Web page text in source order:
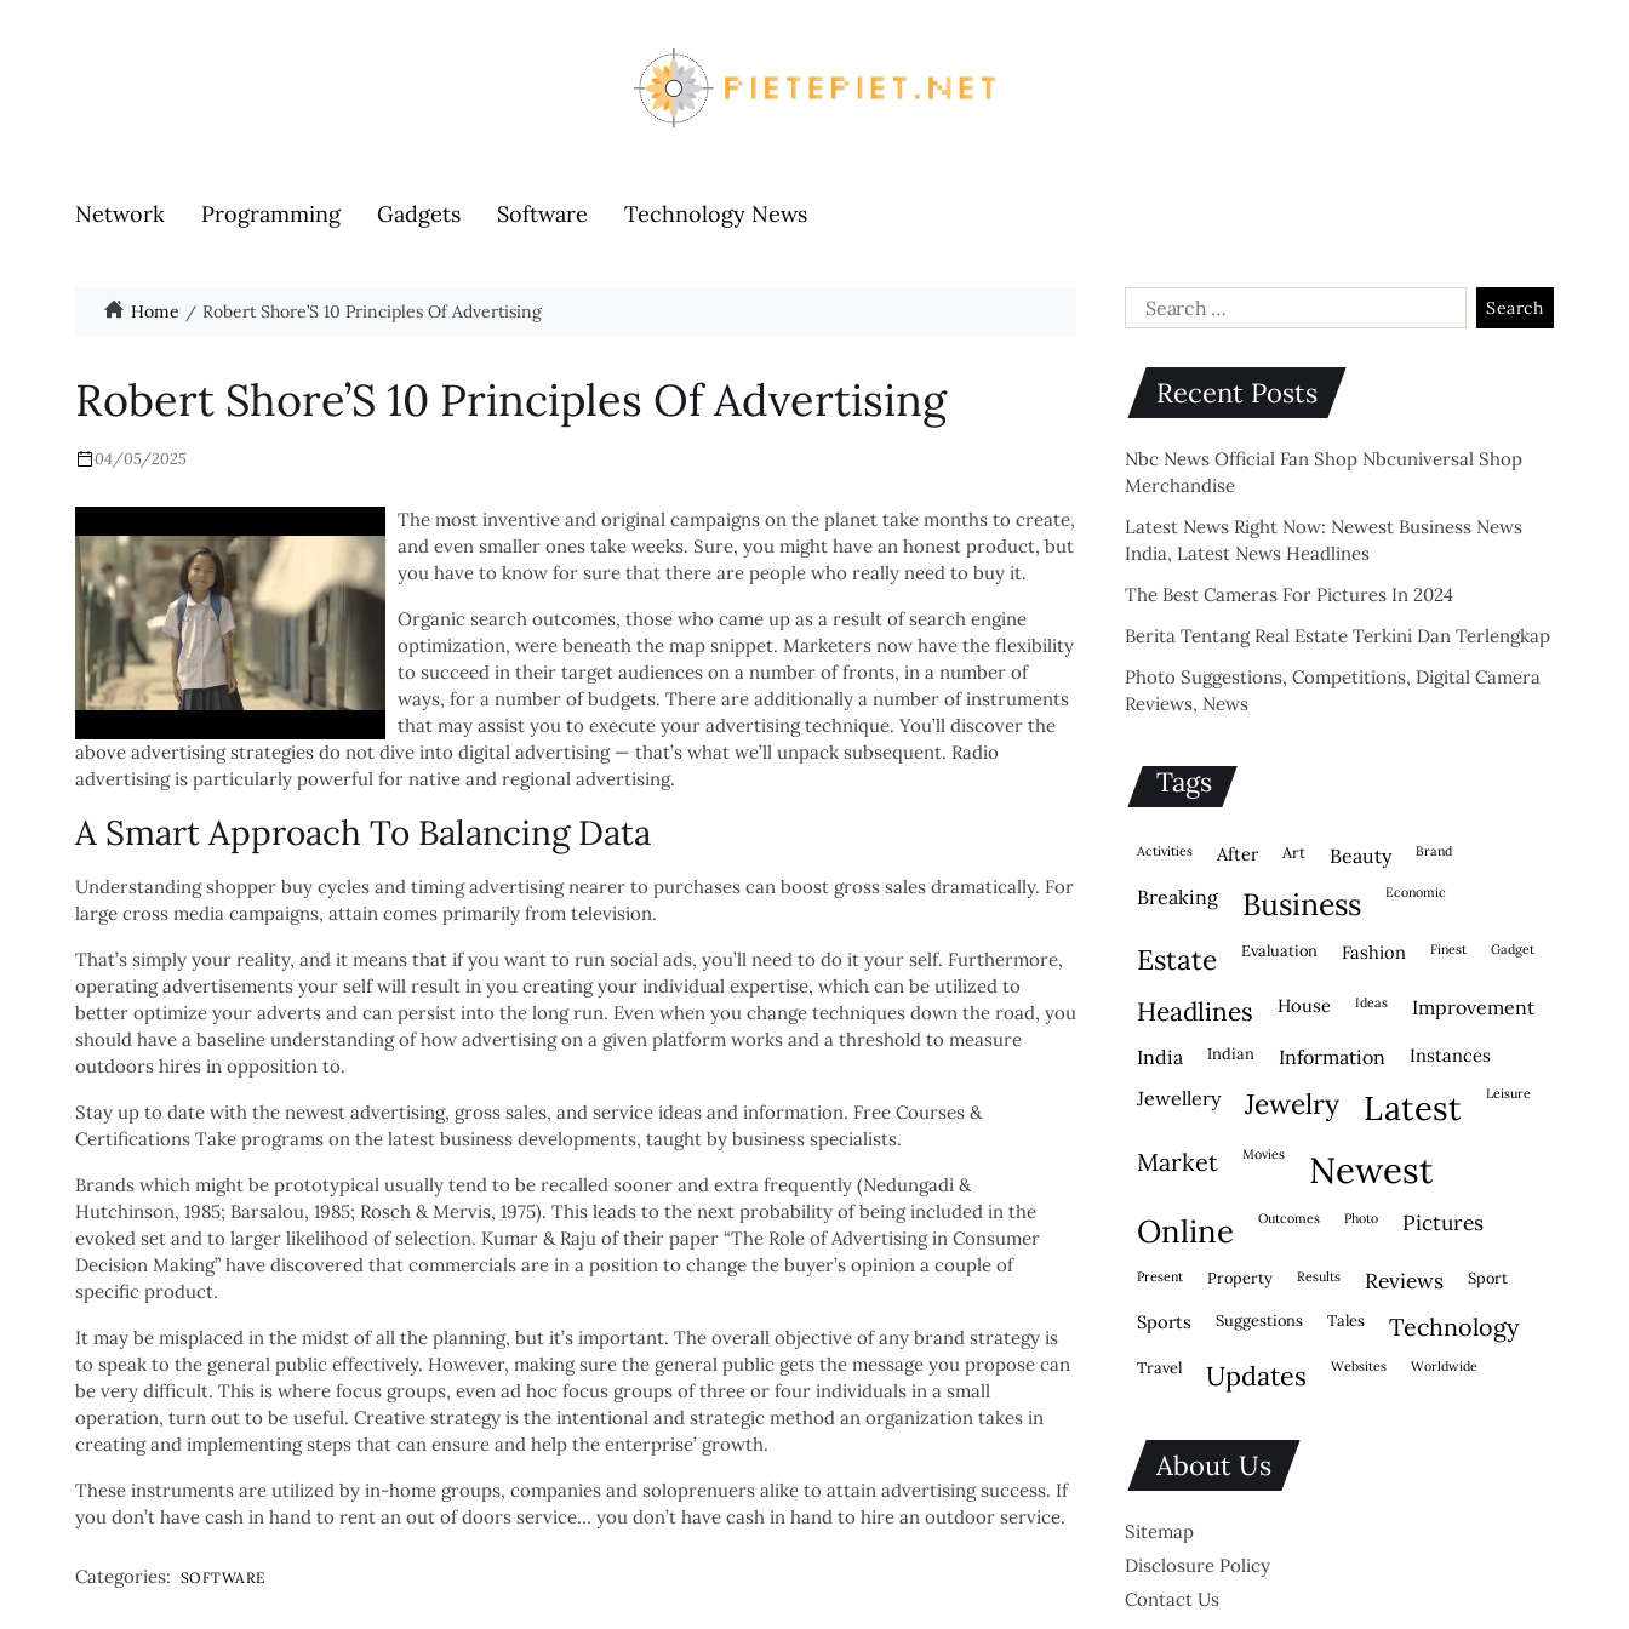
Network Programming Gadgets Software Technology News
Home Robert Shore’S 10 Principles Of Advertising
Robert Shore’S 10 Principles Of Advertising
04/05/2025
The most inventive and original campaigns on the planet take months to create,
and even smaller ones take weeks. Sure, you might have an honest product, but
you have to know for sure that there are people who really need to buy it.
Organic search outcomes, those who came up as a result of search engine
optimization, were beneath the map snippet. Marketers now have the flexibility
to succeed in their target audiences on a number of fronts, in a number of
ways, for a number of budgets. There are additionally a number of instruments
that may assist you to execute your advertising technique. You’ll discover the
above advertising strategies do not dive into digital advertising — that’s what we’ll unpack subsequent. Radio
advertising is particularly powerful for native and regional advertising.
A Smart Approach To Balancing Data
Understanding shopper buy cycles and timing advertising nearer to purchases can boost gross sales dramatically. For
large cross media campaigns, attain comes primarily from television.
That’s simply your reality, and it means that if you want to run social ads, you’ll need to do it your self. Furthermore,
operating advertisements your self will result in you creating your individual expertise, which can be utilized to
better optimize your adverts and can persist into the long run. Even when you change techniques down the road, you
should have a baseline understanding of how advertising on a given platform works and a threshold to measure
outdoors hires in opposition to.
Stay up to date with the newest advertising, gross sales, and service ideas and information. Free Courses &
Certifications Take programs on the latest business developments, taught by business specialists.
Brands which might be prototypical usually tend to be recalled sooner and extra frequently (Nedungadi &
Hutchinson, 1985; Barsalou, 1985; Rosch & Mervis, 1975). This leads to the next probability of being included in the
evoked set and to larger likelihood of selection. Kumar & Raju of their paper “The Role of Advertising in Consumer
Decision Making” have discovered that commercials are in a position to change the buyer’s opinion a couple of
specific product.
It may be misplaced in the midst of all the planning, but it’s important. The overall objective of any brand strategy is
to speak to the general public effectively. However, making sure the general public gets the message you propose can
be very difficult. This is where focus groups, even ad hoc focus groups of three or four individuals in a small
operation, turn out to be useful. Creative strategy is the intentional and strategic method an organization takes in
creating and implementing steps that can ensure and help the enterprise’ growth.
These instruments are utilized by in-home groups, companies and soloprenuers alike to attain advertising success. If
you don’t have cash in hand to rent an out of doors service… you don’t have cash in hand to hire an outdoor service.
Categories: SOFTWARE
Recent Posts
Nbc News Official Fan Shop Nbcuniversal Shop
Merchandise
Latest News Right Now: Newest Business News
India, Latest News Headlines
The Best Cameras For Pictures In 2024
Berita Tentang Real Estate Terkini Dan Terlengkap
Photo Suggestions, Competitions, Digital Camera
Reviews, News
Tags
activities after Art beauty brand
breaking business economic
estate evaluation fashion finest gadget
headlines house ideas improvement
india indian information instances
jewellery jewelry latest leisure
market movies newest
online outcomes photo pictures
present property results reviews sport
sports suggestions tales technology
travel updates websites worldwide
About Us
Sitemap
Disclosure Policy
Contact Us